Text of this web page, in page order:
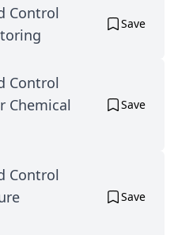
Control
Save
Control
Chemical
Save
Control
Save